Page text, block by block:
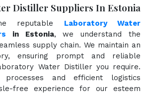
Distiller Suppliers In Estonia
reputable Laboratory Water
in Estonia, we understand the
supply chain. We maintain an
ensuring prompt and reliable
Water Distiller you require.
processes and efficient logistics
free experience for our esteem